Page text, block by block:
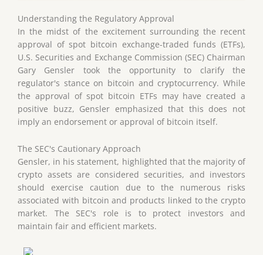
Understanding the Regulatory Approval
In the midst of the excitement surrounding the recent
approval of spot bitcoin exchange-traded funds (ETFs),
U.S. Securities and Exchange Commission (SEC) Chairman
Gary Gensler took the opportunity to clarify the
regulator's stance on bitcoin and cryptocurrency. While
the approval of spot bitcoin ETFs may have created a
positive buzz, Gensler emphasized that this does not
imply an endorsement or approval of bitcoin itself.
The SEC's Cautionary Approach
Gensler, in his statement, highlighted that the majority of
crypto assets are considered securities, and investors
should exercise caution due to the numerous risks
associated with bitcoin and products linked to the crypto
market. The SEC's role is to protect investors and
maintain fair and efficient markets.